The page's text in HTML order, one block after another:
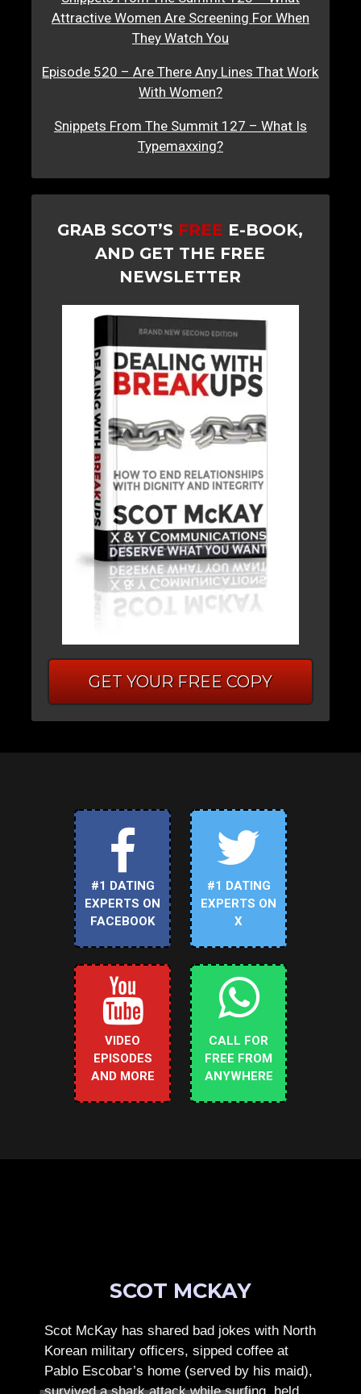
Attractive Women Are Screening For When
They Watch You
Episode 520 – Are There Any Lines That Work
With Women?
Snippets From The Summit 127 – What Is
Typemaxxing?
GRAB SCOT’S FREE E-BOOK,
AND GET THE FREE
NEWSLETTER
GET YOUR FREE COPY
#1 DATING
EXPERTS ON
FACEBOOK
#1 DATING
EXPERTS ON
X
VIDEO
EPISODES
AND MORE
CALL FOR
FREE FROM
ANYWHERE
SCOT MCKAY
Scot McKay has shared bad jokes with North
Korean military officers, sipped coffee at
Pablo Escobar’s home (served by his maid),